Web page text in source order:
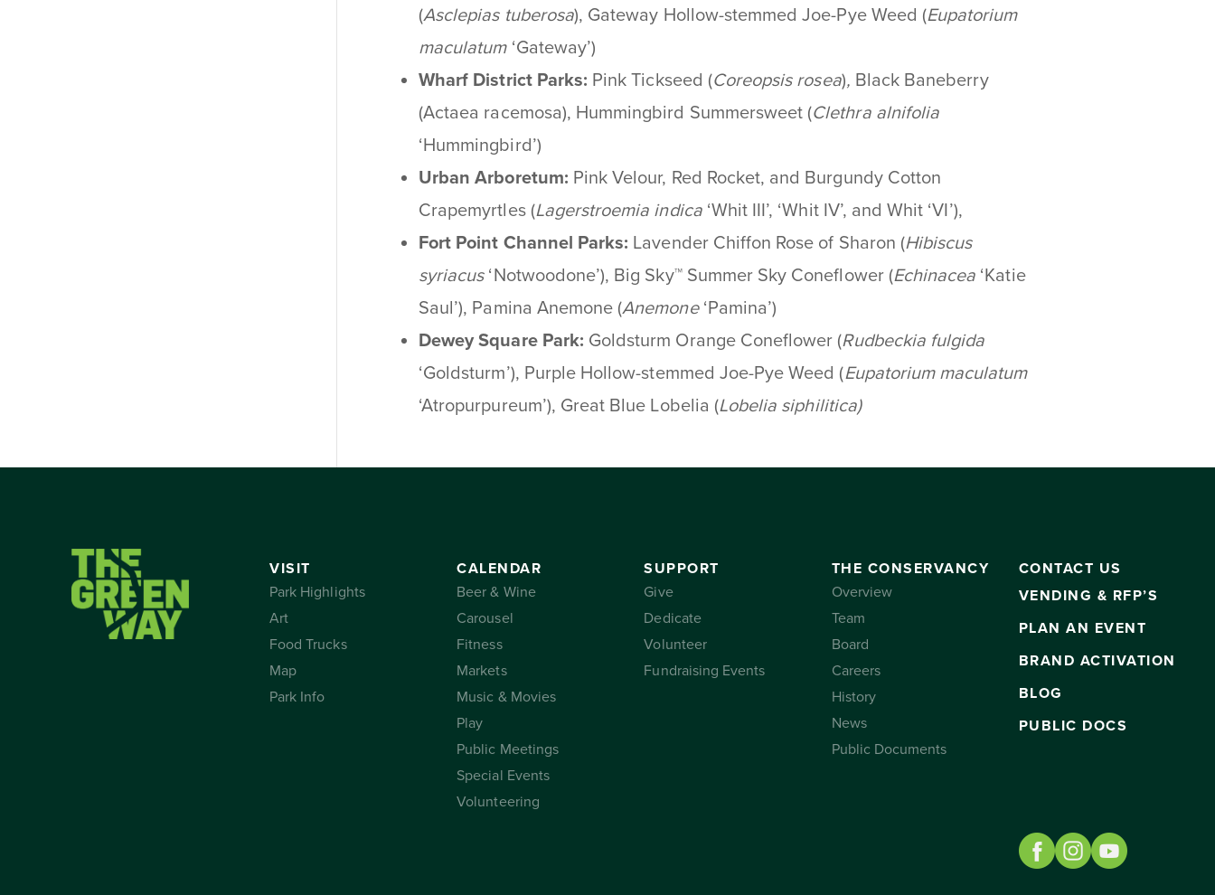
(Asclepias tuberosa), Gateway Hollow-stemmed Joe-Pye Weed (Eupatorium
maculatum‘Gateway’)
Wharf District Parks: Pink Tickseed (Coreopsis rosea), Black Baneberry
(Actaea racemosa), Hummingbird Summersweet (Clethra alnifolia
‘Hummingbird’)
Urban Arboretum: Pink Velour, Red Rocket, and Burgundy Cotton
Crapemyrtles (Lagerstroemia indica ‘Whit III’, ‘Whit IV’, and Whit ‘VI’),
Fort Point Channel Parks: Lavender Chiffon Rose of Sharon (Hibiscus
syriacus‘Notwoodone’), Big Sky™ Summer Sky Coneflower (Echinacea ‘Katie
Saul’), Pamina Anemone (Anemone ‘Pamina’)
DeweySquare Park: Goldsturm Orange Coneflower (Rudbeckia fulgida
‘Goldsturm’), Purple Hollow-stemmed Joe-Pye Weed (Eupatorium maculatum
‘Atropurpureum’), Great Blue Lobelia (Lobelia siphilitica)
VISIT
Park Highlights
Art
Food Trucks
Map
Park Info
CALENDAR
Beer & Wine
Carousel
Fitness
Markets
Music & Movies
Play
Public Meetings
Special Events
Volunteering
SUPPORT
Give
Dedicate
Volunteer
Fundraising Events
THE CONSERVANCY
Overview
Team
Board
Careers
History
News
Public Documents
CONTACT US
VENDING & RFP’S
PLAN AN EVENT
BRAND ACTIVATION
BLOG
PUBLIC DOCS